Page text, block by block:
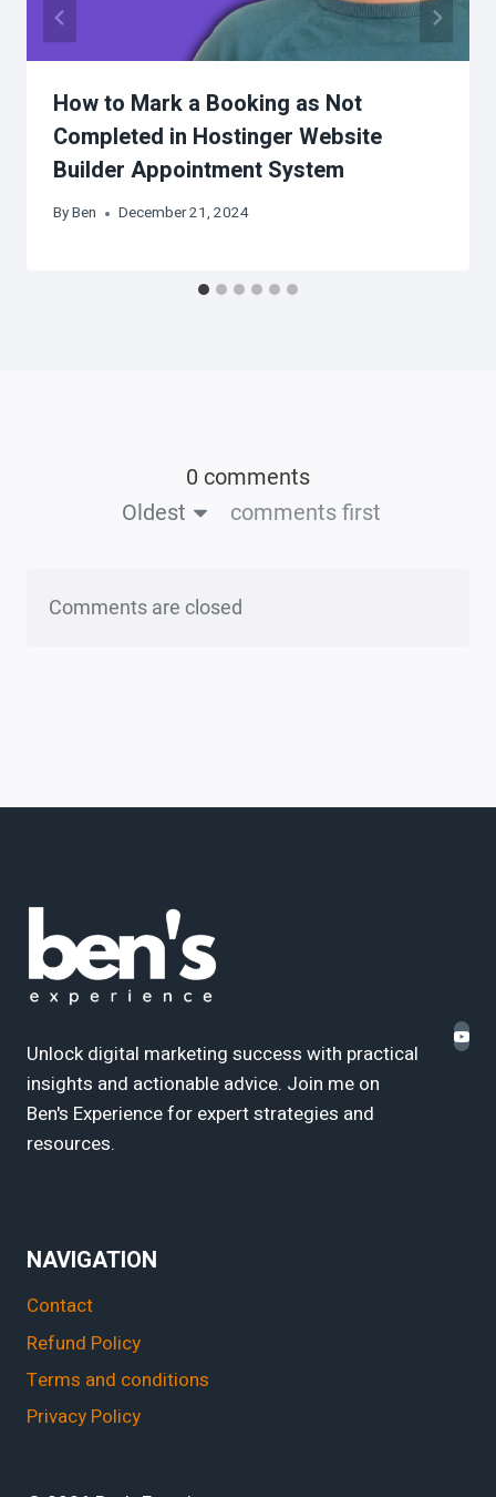
How to Mark a Booking as Not
Completed in Hostinger Website
Builder Appointment System
ByBen December 21, 2024
0 comments
Oldest
comments first
Comments are closed
Unlock digital marketing success with practical
insights and actionable advice. Join me on
Ben's Experience for expert strategies and
resources.
NAVIGATION
Contact
Refund Policy
Terms and conditions
Privacy Policy